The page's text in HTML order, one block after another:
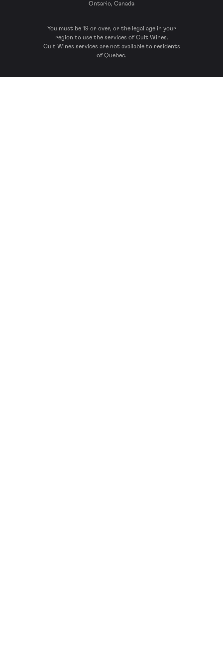
Ontario, Canada
You must be 19 or over, or the legal age in your
region to use the services of Cult Wines.
Cult Wines services are not available to residents
of Quebec.